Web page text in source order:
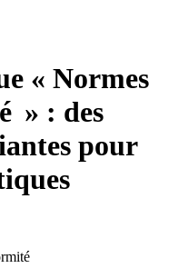
« Normes
» : des
pour